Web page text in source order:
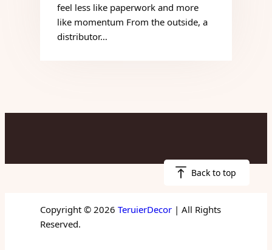
feel less like paperwork and more
like momentum From the outside, a
distributor…
Copyright © 2026TeruierDecor | All Rights
Reserved.
Back to top